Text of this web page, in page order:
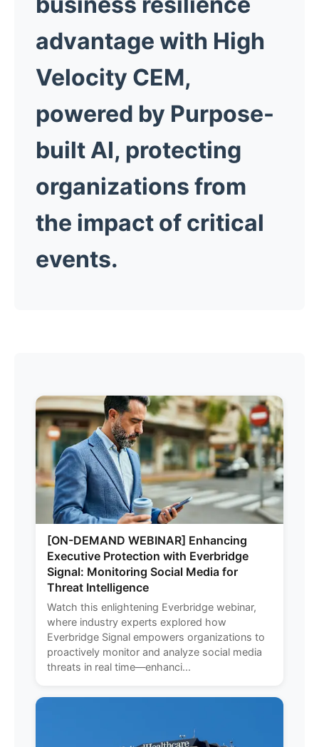
advantage with High
Velocity CEM,
powered by Purpose-
built AI, protecting
organizations from
the impact of critical
events.
[ON-DEMAND WEBINAR] Enhancing
Executive Protection with Everbridge
Signal: Monitoring Social Media for
Threat Intelligence
Watch this enlightening Everbridge webinar,
where industry experts explored how
Everbridge Signal empowers organizations to
proactively monitor and analyze social media
threats in real time—enhanci...